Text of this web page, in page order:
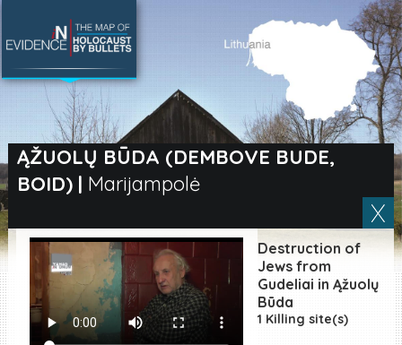
ĄŽUOLŲ BŪDA (DEMBOVE BUDE,
BOID)| Marijampolė
Destruction of
Jews from
Gudeliai in Ąžuolų
Būda
1 Killing site(s)
SEARCH BY LOCATION
Full text search
EN |ES
Killing sites of Jewish
victims online
Killing sites of Jewish